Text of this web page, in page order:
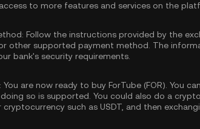
to more features and services on the
Follow the instructions provided by the
other supported payment method. The
bank's security requirements.
You are now ready to buy ForTube (FOR). You
so is supported. You could also do a
cryptocurrency such as USDT , and then